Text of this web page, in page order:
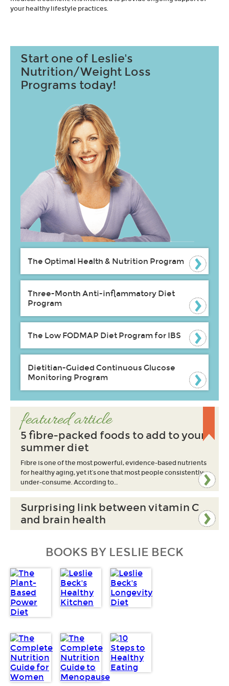
your healthy lifestyle practices.
Start one of Leslie's
Nutrition/Weight Loss
Programs today!
The Optimal Health & Nutrition Program
Three-Month Anti-inflammatory Diet
Program
The Low FODMAP Diet Program for IBS
Dietitian-Guided Continuous Glucose
Monitoring Program
featured article
5 fibre-packed foods to add to your
summer diet
Fibre is one of the most powerful, evidence-based nutrients
for healthy aging, yet it’s one that most people consistently
under-consume. According to…
Surprising link between vitamin C
and brain health
BOOKS BY LESLIE BECK